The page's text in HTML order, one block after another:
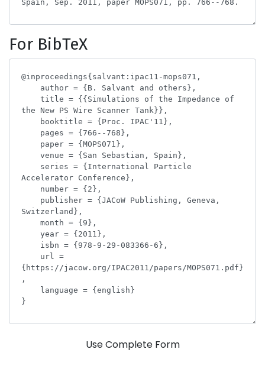
For BibTeX
Use Complete Form